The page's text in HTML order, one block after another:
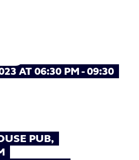
AT 06:30 PM - 09:30
PUB,